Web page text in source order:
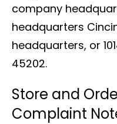
company
headquarters
headquarters, or
45202.
Store and
Complaint